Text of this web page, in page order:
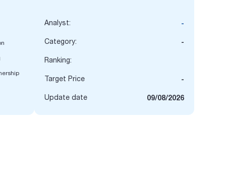
Analyst: -
Category: -
Ranking:
Target Price -
Update date 09/08/2026